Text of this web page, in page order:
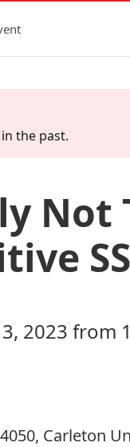
the past.
2023 from
Carleton